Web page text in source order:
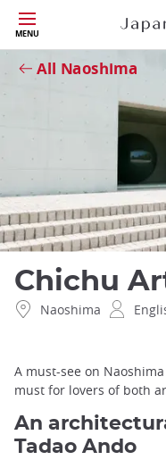
Skip
to
main
content
MENU
All Naoshima
Close
Chichu
Naoshima
A must-see on
must for lovers of both
An
Tadao Ando